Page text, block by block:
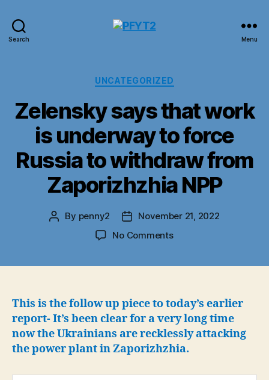
Search Menu
Categories
UNCATEGORIZED
Zelensky says that work
is underway to force
Russia to withdraw from
Zaporizhzhia NPP
Post
By penny2
Post
date
November 21, 2022
No Commentson
is
underway
to
force
Russia
This is the follow up piece to today’s earlier
report- It’s been clear for a very long time
now the Ukrainians are recklessly attacking
the power plant in Zaporizhzhia.